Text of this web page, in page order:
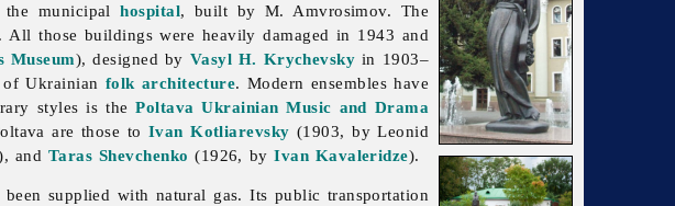
the municipalhospital, built by M. Amvrosimov. The
those buildings were heavily damaged in 1943 and
Museum), designed by Vasyl H. Krychevsky in 1903–
of Ukrainian folk architecture. Modern ensembles have
styles is thePoltava Ukrainian Music and Drama
are those to Ivan Kotliarevsky (1903, byLeonid
andTaras Shevchenko (1926, byIvan Kavaleridze).
supplied with natural gas. Its public transportation